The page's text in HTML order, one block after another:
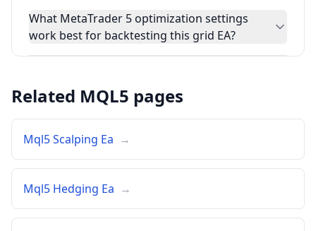
What MetaTrader 5 optimization settings
work best for backtesting this grid EA?
Related MQL5 pages
Mql5 Scalping Ea →
Mql5 Hedging Ea →